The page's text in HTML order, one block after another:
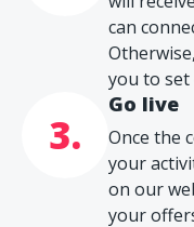
can
you to
3.
Go live
Once the
your
on our
your